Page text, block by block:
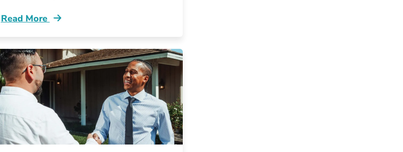
Read More
Illinois Real Estate License Renewal Ce Vs Postlicensing Explained Blog